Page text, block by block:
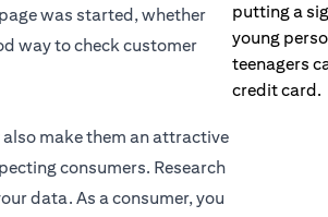
was started, whether
way to check customer
make them an attractive
consumers. Research
data. As a consumer, you
putting a
young
teenagers
credit card.